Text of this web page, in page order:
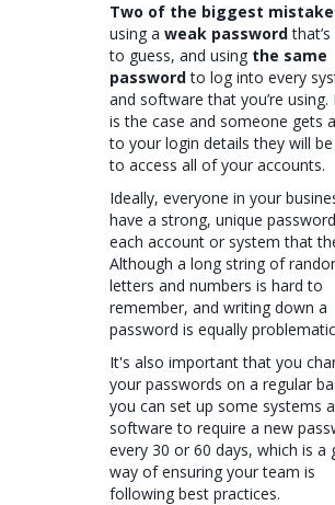
Two of the biggest
using a weak password
to guess, and using the same
passwordto log into every
and software that you’re using.
is the case and someone gets
to your login details they will be
to access all of your accounts.
Ideally, everyone in your
have a strong, unique
each account or system that
Although a long string of
letters and numbers is hard to
remember, and writing down a
password is equally
It's also important that you
your passwords on a regular
you can set up some systems
software to require a new
every 30 or 60 days, which is a
way of ensuring your team is
following best practices.